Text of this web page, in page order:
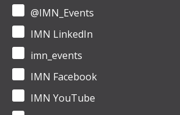
@IMN_Events
IMN LinkedIn
imn_events
IMN Facebook
IMN YouTube